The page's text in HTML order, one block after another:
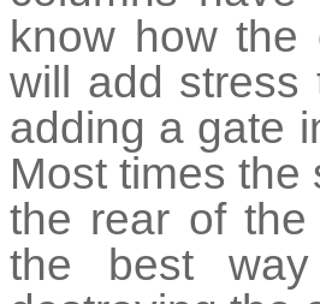
know how the
will add stress
adding a gate
Most times
the rear of
the best